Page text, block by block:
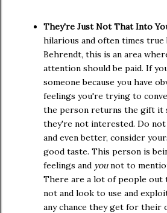
They're Just Not That Into
hilarious and often times true
Behrendt, this is an area
attention should be paid. If
someone because you have
feelings you're trying to
the person returns the gift it
they're not interested. Do
and even better, consider
good taste. This person is
feelings and younot to
There are a lot of people out
not and look to use and
any chance they get for their